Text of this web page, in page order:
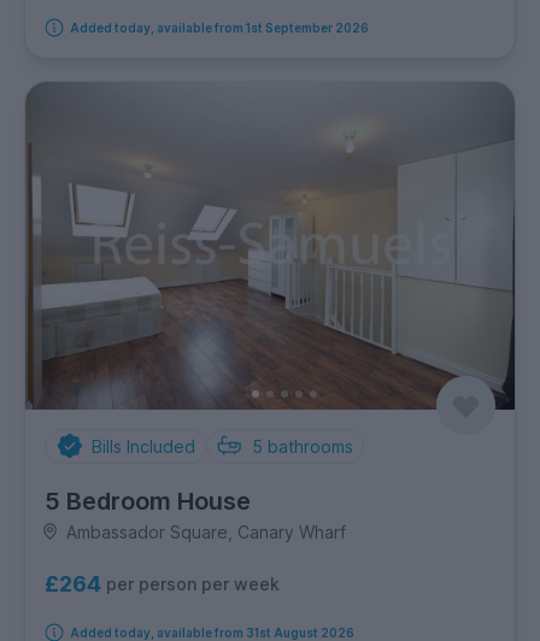
Added today, available from 1st September 2026
Bills Included 5 bathrooms
5 Bedroom House
Ambassador Square, Canary Wharf
£264 per person per week
Added today, available from 31st August 2026